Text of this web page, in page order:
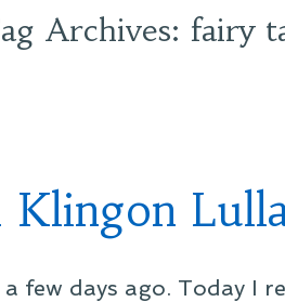
Archives: fairy
Klingon
few days ago. Today I